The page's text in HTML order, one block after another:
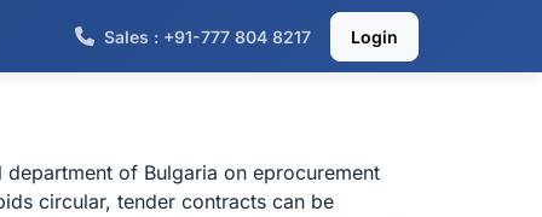
Sales : +91-777 804 8217 Login
of Bulgaria on eprocurement
circular, tender contracts can be